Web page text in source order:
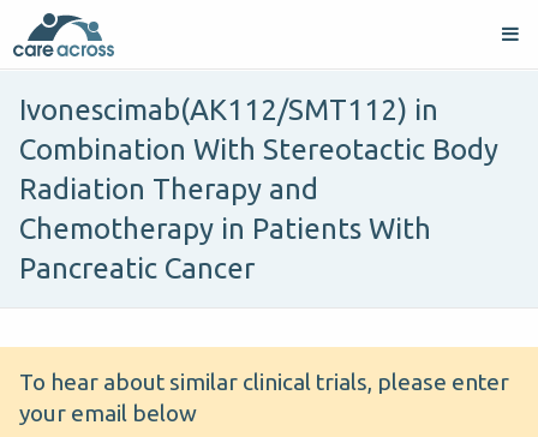
Ivonescimab(AK112/SMT112) in
Combination With Stereotactic Body
Radiation Therapy and
Chemotherapy in Patients With
Pancreatic Cancer
To hear about similar clinical trials, please enter
your email below